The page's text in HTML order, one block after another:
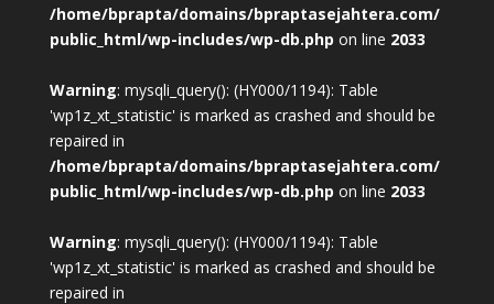
/home/bprapta/domains/bpraptasejahtera.com/
public_html/wp-includes/wp-db.php on line 2033
Warning: mysqli_query(): (HY000/1194): Table
'wp1z_xt_statistic' is marked as crashed and should be
repaired in
/home/bprapta/domains/bpraptasejahtera.com/
public_html/wp-includes/wp-db.php on line 2033
Warning: mysqli_query(): (HY000/1194): Table
'wp1z_xt_statistic' is marked as crashed and should be
repaired in